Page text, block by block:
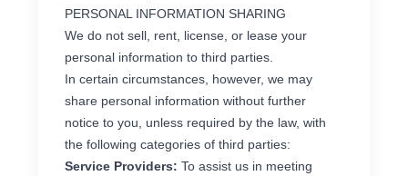
PERSONAL INFORMATION SHARING
We do not sell, rent, license, or lease your
personal information to third parties.
In certain circumstances, however, we may
share personal information without further
notice to you, unless required by the law, with
the following categories of third parties:
Service Providers: To assist us in meeting